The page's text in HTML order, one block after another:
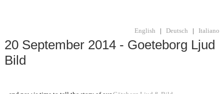
English | Deutsch | Italiano
20 September 2014 - Goeteborg Ljud
Bild